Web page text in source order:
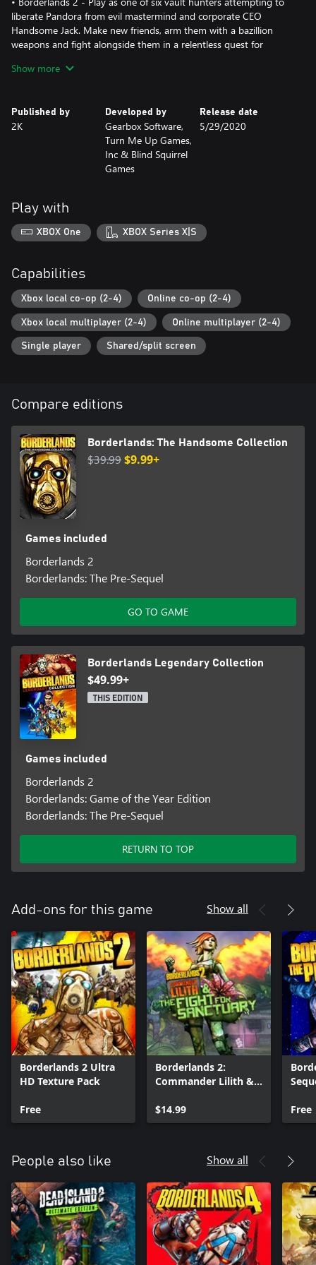
liberate Pandora from evil mastermind and corporate CEO
Handsome Jack. Make new friends, arm them with a bazillion
weapons and fight alongside them in a relentless quest for
• Borderlands: The Pre-Sequel - Discover the story behind
Sequel gives you a whole lotta new gameplay and features the
genre-blending fusion of shooter and RPG mechanics that
players have come to love.
*Borderlands 2: Commander Lilith & the Fight for Sanctuary add-
content sold separately.
Show more
Published by
2K
Developed by
Gearbox Software,
Turn Me Up Games,
Inc & Blind Squirrel
Games
Release date
5/29/2020
Play with
XBOX One XBOX Series X|S
Capabilities
Xbox local co-op (2-4) Online co-op (2-4)
Xbox local multiplayer (2-4) Online multiplayer (2-4)
Single player Shared/split screen
Compare editions
Borderlands: The Handsome Collection
$39.99$9.99+
Games included
Borderlands 2
Borderlands: The Pre-Sequel
GO TO GAME
Borderlands Legendary Collection
$49.99+
THIS EDITION
Games included
Borderlands 2
Borderlands: Game of the Year Edition
Borderlands: The Pre-Sequel
RETURN TO TOP
Add-ons for this game Show all
Borderlands 2 Ultra
HD Texture Pack
Free
Borderlands 2:
Commander Lilith &
Sanctuary
$14.99
Free
People also like Show all